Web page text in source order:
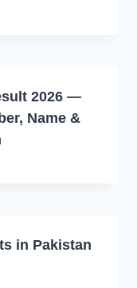
2026 —
Name &
in Pakistan